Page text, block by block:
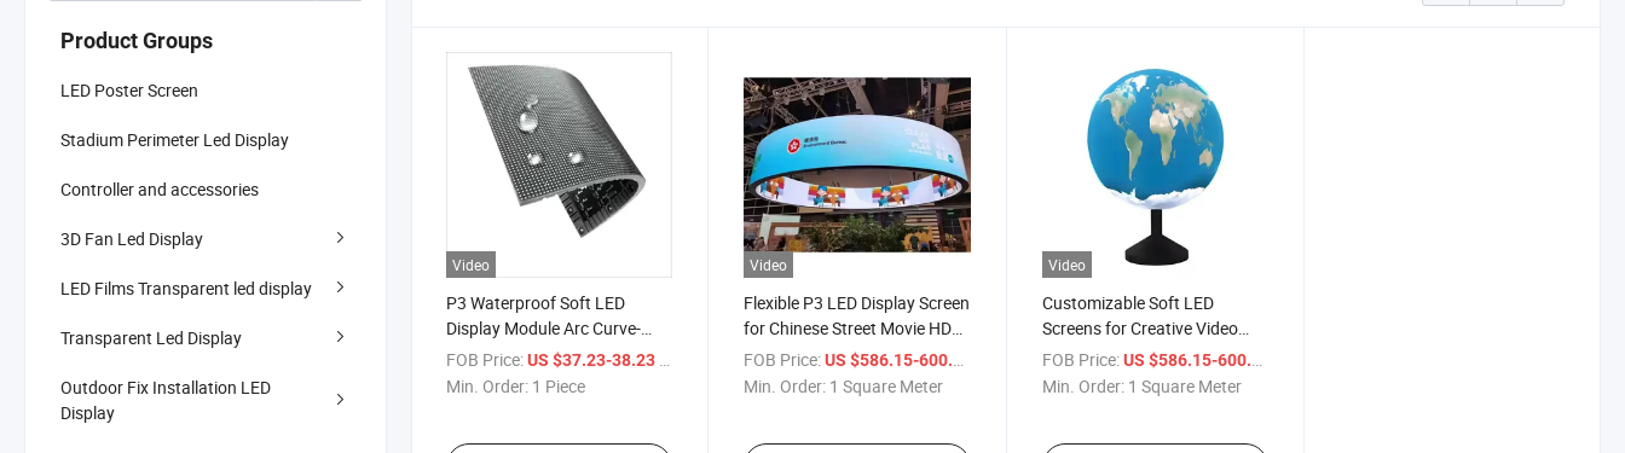
Product Groups
LED Poster Screen
Stadium Perimeter Led Display
Controller and accessories
3D Fan Led Display
LED Films Transparent led display
Transparent Led Display
Outdoor Fix Installation LED
Display
Video
P3 Waterproof Soft LED
Display Module Arc Curve-
Able LED Display Outdoor
Advertising Flexible LED
FOB Price:US $37.23-38.23 / Piece
Min. Order: 1 Piece
Video
Flexible P3 LED Display Screen
for Chinese Street Movie HD
Video Advertising for Home
Companies Office & Shops
FOB Price: US $586.15-600.15
/ Square Meter
Min. Order: 1 Square Meter
Video
Customizable Soft LED
Screens for Creative Video
Installations
FOB Price: US $586.15-600.15
Min. Order: 1 Square Meter